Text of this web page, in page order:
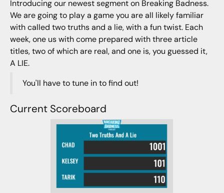
Introducing our newest segment on Breaking Badness.
We are going to play a game you are all likely familiar
with called two truths and a lie, with a fun twist. Each
week, one us with come prepared with three article
titles, two of which are real, and one is, you guessed it,
A LIE.
You'll have to tune in to find out!
Current Scoreboard